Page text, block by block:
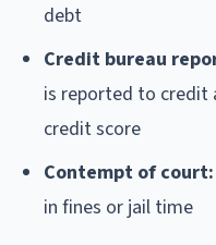
debt
Credit bureau
is reported to credit
credit score
Contempt of court:
in fines or jail time